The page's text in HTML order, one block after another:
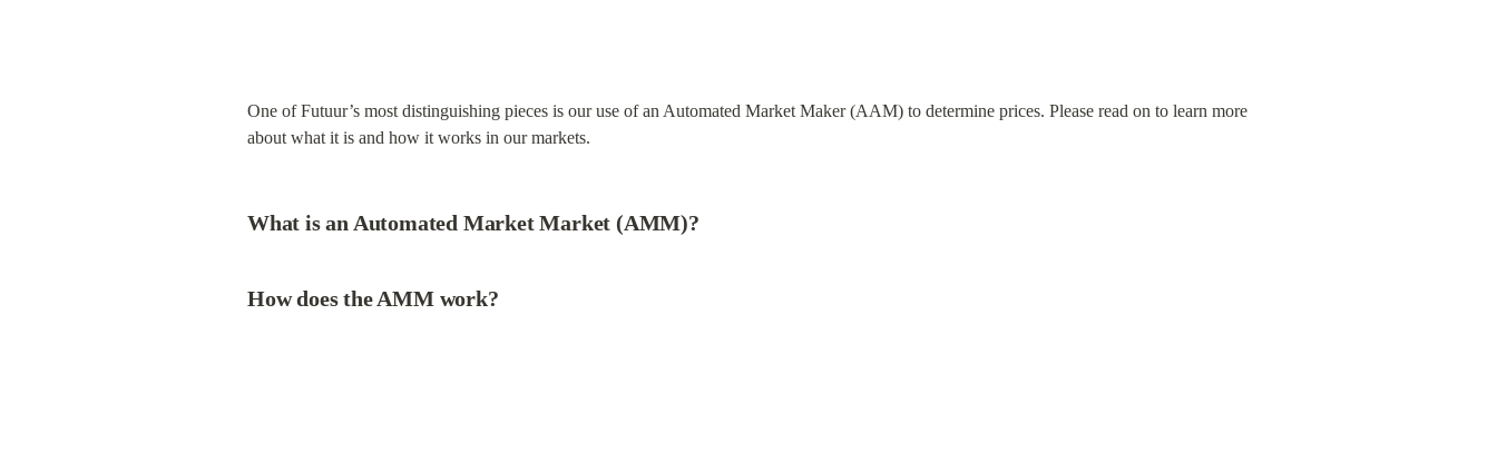
One of Futuur’s most distinguishing pieces is our use of an Automated Market Maker (AAM) to determine prices. Please read on to learn more
about what it is and how it works in our markets.
What is an Automated Market Market (AMM)?
How does the AMM work?